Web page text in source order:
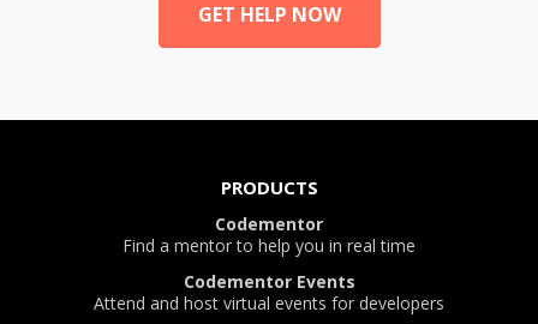
GET HELP NOW
PRODUCTS
Codementor
Find a mentor to help you in real time
Codementor Events
Attend and host virtual events for developers